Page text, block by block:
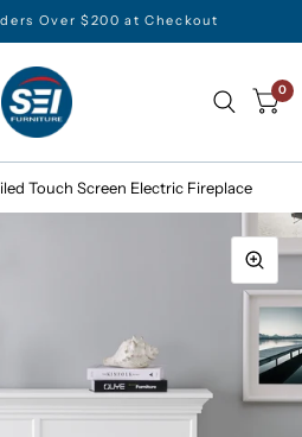
Over $200 at Checkout
0
Touch Screen Electric Fireplace